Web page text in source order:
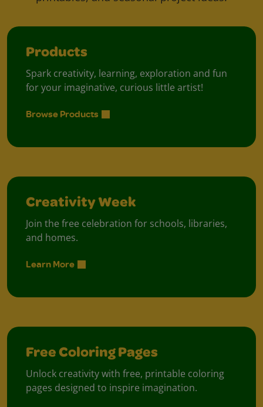
Products
Spark creativity, learning, exploration and fun
for your imaginative, curious little artist!
Browse Products
Creativity Week
Join the free celebration for schools, libraries,
and homes.
Learn More
Free Coloring Pages
Unlock creativity with free, printable coloring
pages designed to inspire imagination.